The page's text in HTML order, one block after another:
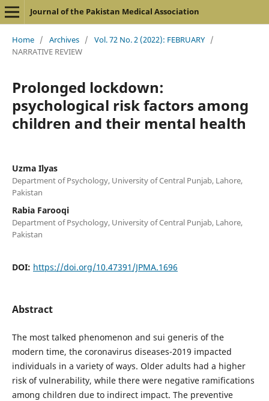
Journal of the Pakistan Medical Association
Home / Archives / Vol. 72 No. 2 (2022): FEBRUARY /
NARRATIVE REVIEW
Prolonged lockdown:
psychological risk factors among
children and their mental health
Uzma Ilyas
Department of Psychology, University of Central Punjab, Lahore,
Pakistan
Rabia Farooqi
Department of Psychology, University of Central Punjab, Lahore,
Pakistan
DOI: https://doi.org/10.47391/JPMA.1696
Abstract
The most talked phenomenon and sui generis of the
modern time, the coronavirus diseases-2019 impacted
individuals in a variety of ways. Older adults had a higher
risk of vulnerability, while there were negative ramifications
among children due to indirect impact. The preventive